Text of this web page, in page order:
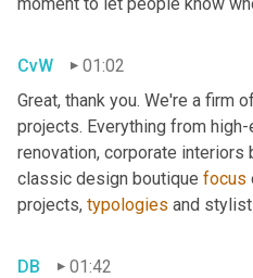
CvW
01:02
Great, thank you. We're a firm
projects. Everything from
renovation, corporate interiors
classic design boutique focus
projects, typologies and
DB 01:42